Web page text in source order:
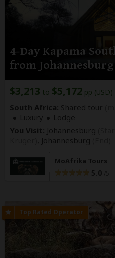
4-Day Kapama
from Johannesburg
$3,213 to $5,172 pp (USD)
South Africa: Shared tour
Luxury
Lodge
You Visit: Johannesburg
Johannesburg
MoAfrika Tours
5.0 –